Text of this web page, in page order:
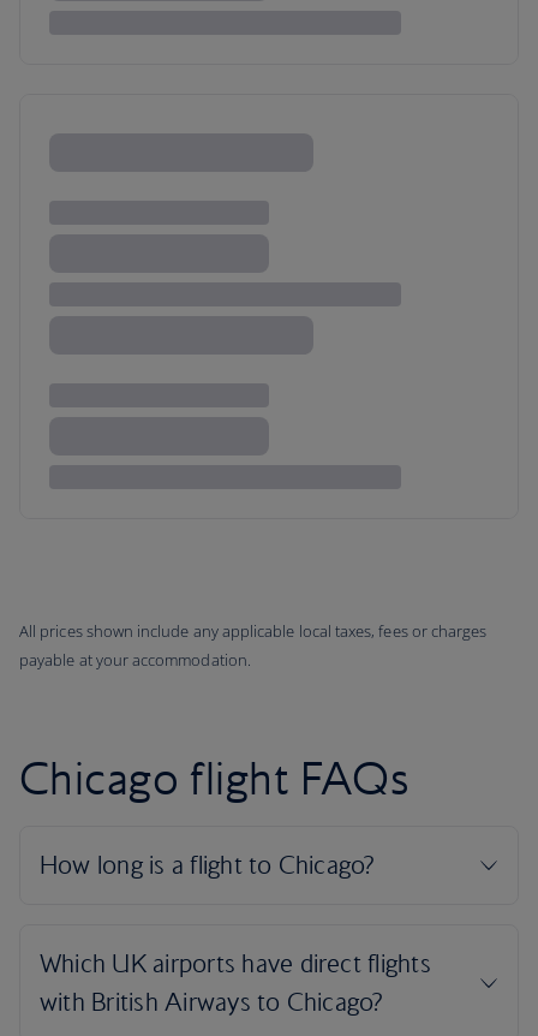
All prices shown include any applicable local taxes, fees or charges
payable at your accommodation.
Chicago flight FAQs